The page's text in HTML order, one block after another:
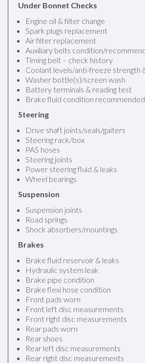
Under Bonnet Checks
Engine oil & filter change
Spark plugs replacement
Air filter replacement
Auxiliary belts condition/
Timing belt – check history
Coolant levels/anti-freeze strength
Washer bottle(s)/screen wash
Battery terminals & reading test
Brake fluid condition recommended
Steering
Drive shaft joints/seals/gaiters
Steering rack/box
PAS hoses
Steering joints
Power steering fluid & leaks
Wheel bearings
Suspension
Suspension joints
Road springs
Shock absorbers/mountings
Brakes
Brake fluid reservoir & leaks
Hydraulic system leak
Brake pipe condition
Brake flexi hose condition
Front pads worn
Front left disc measurements
Front right disc measurements
Rear pads worn
Rear shoes
Rear left disc measurements
Rear right disc measurements